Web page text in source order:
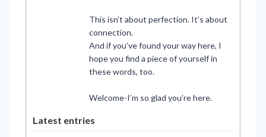
This isn’t about perfection. It’s about
connection.
And if you’ve found your way here, I
hope you find a piece of yourself in
these words, too.
Welcome-I’m so glad you’re here.
Latest entries